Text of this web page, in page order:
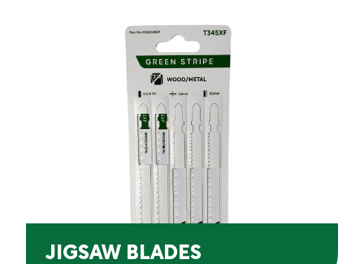
JIGSAW BLADES